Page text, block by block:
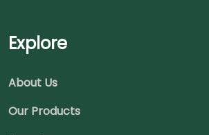
Explore
About Us
Our Products